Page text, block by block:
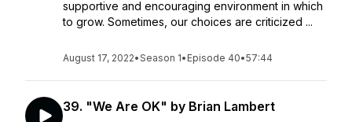
supportive and encouraging environment in which
to grow. Sometimes, our choices are criticized ...
August 17, 2022•Season 1• Episode 40•57:44
39. "We Are OK" by Brian Lambert